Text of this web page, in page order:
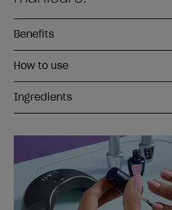
Benefits
How to use
Ingredients